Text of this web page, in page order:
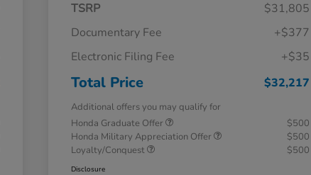
TSRP
$31,805
Documentary Fee
+$377
Electronic Filing Fee
+$35
Total Price $32,217
Additional offers you may qualify for
Honda Graduate Offer
$500
Honda Military Appreciation Offer
$500
Loyalty/Conquest
$500
Disclosure